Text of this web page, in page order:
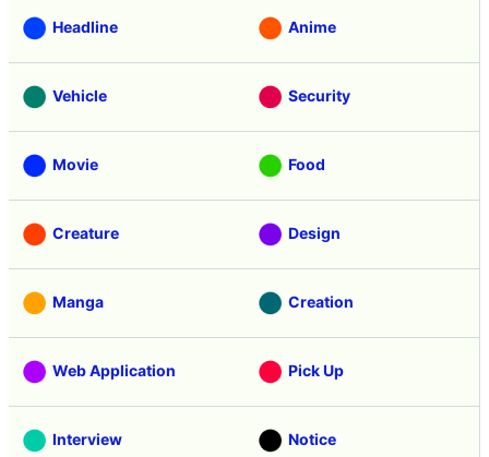
Headline Anime
Vehicle Security
Movie Food
Creature Design
Manga Creation
Web Application Pick Up
Interview Notice